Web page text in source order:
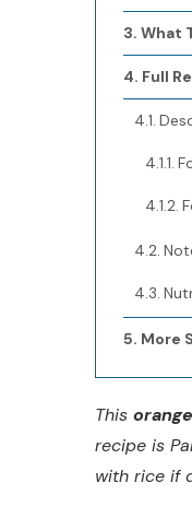
What
Full
More
This
recipe is
with rice if